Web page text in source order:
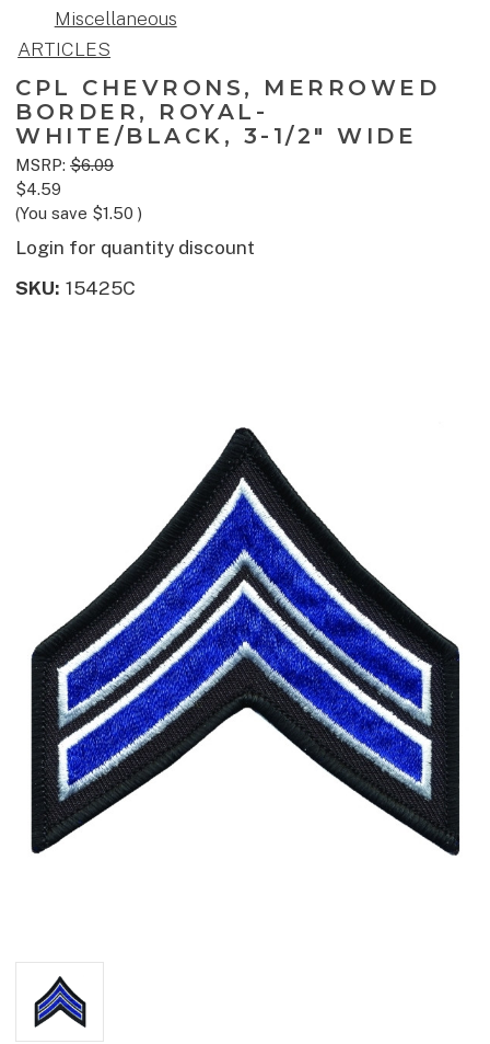
Miscellaneous
ARTICLES
CPL CHEVRONS, MERROWED
BORDER, ROYAL-
WHITE/BLACK, 3-1/2" WIDE
MSRP: $6.09
$4.59
(You save $1.50 )
Login for quantity discount
SKU: 15425C